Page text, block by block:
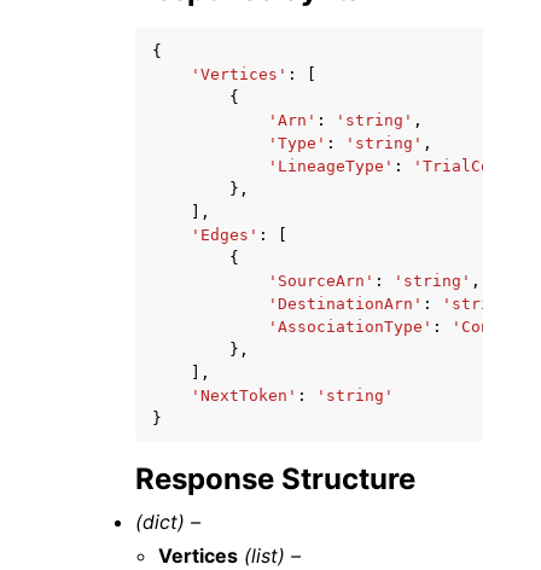
{
'Vertices' :
{
'Arn' : 'string' ,
'Type' : 'string' ,
'LineageType' :
},
],
'Edges' :
{
'SourceArn' : 'string' ,
'DestinationArn' : 'string'
'AssociationType' :
},
],
'NextToken' :
'string'
}
Response Structure
(dict) –
Vertices (list) –